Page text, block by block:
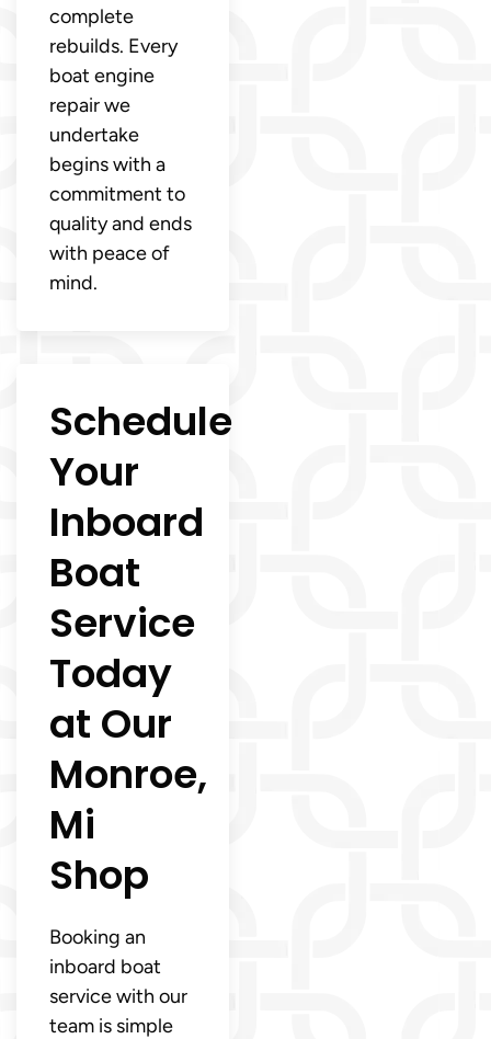
complete
rebuilds. Every
boat engine
repair we
undertake
begins with a
commitment to
quality and ends
with peace of
mind.
Schedule
Your
Inboard
Boat
Service
Today
at Our
Monroe,
Mi
Shop
Booking an
inboard boat
service with our
team is simple